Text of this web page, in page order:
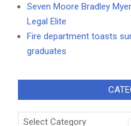
Seven Moore Bradley
Legal Elite
Fire department toasts
graduates
Categories